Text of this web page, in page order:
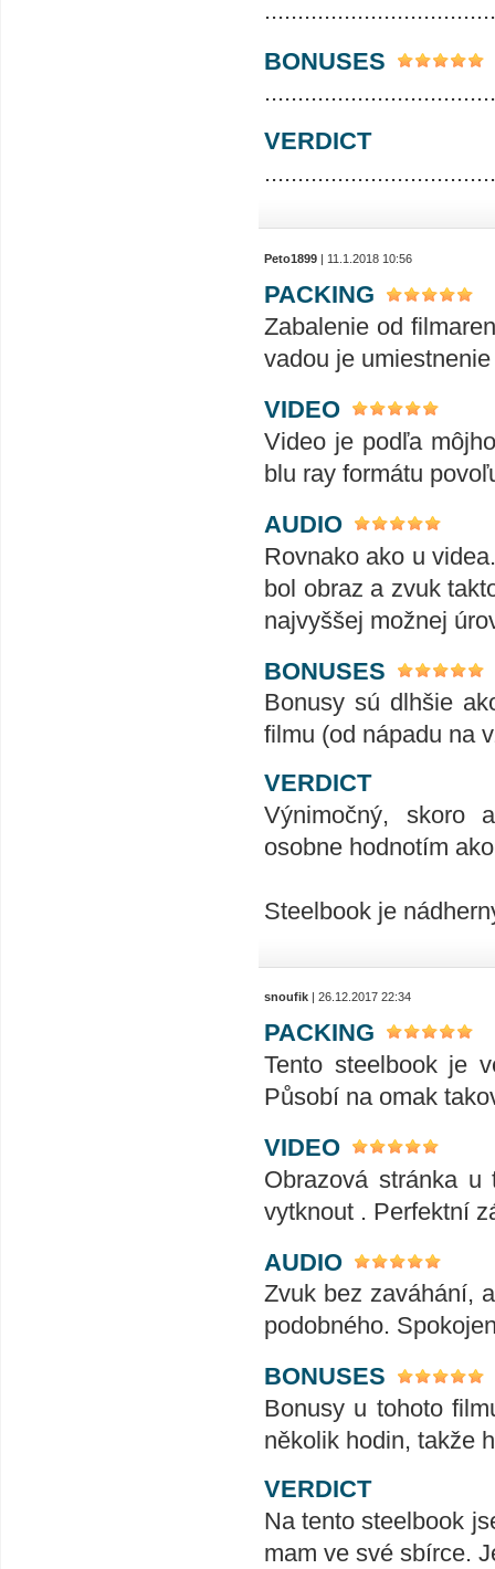
BONUSES
VERDICT
Peto1899 | 11.1.2018 10:56
PACKING
Zabalenie od
vadou je
VIDEO
Video je podľa
blu ray formátu
AUDIO
Rovnako ako u
bol obraz a zvuk
najvyššej možnej
BONUSES
Bonusy sú dlhšie
filmu (od nápadu na
VERDICT
Výnimočný, skoro
osobne hodnotím
Steelbook je
snoufik | 26.12.2017 22:34
PACKING
Tento steelbook je
Působí na omak
VIDEO
Obrazová stránka
vytknout . Perfektní
AUDIO
Zvuk bez zaváhání,
podobného.
BONUSES
Bonusy u tohoto
několik hodin, takže
VERDICT
Na tento steelbook
mam ve své sbírce.